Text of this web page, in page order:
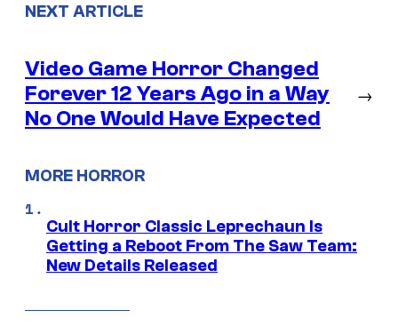
NEXT ARTICLE
Video Game Horror Changed
Forever 12 Years Ago in a Way
No One Would Have Expected
→
MORE HORROR
Cult Horror Classic Leprechaun Is
Getting a Reboot From The Saw Team:
New Details Released